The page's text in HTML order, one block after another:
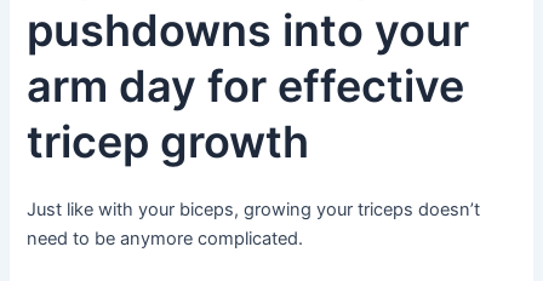
pushdowns into your
arm day for effective
tricep growth
Just like with your biceps, growing your triceps doesn’t
need to be anymore complicated.